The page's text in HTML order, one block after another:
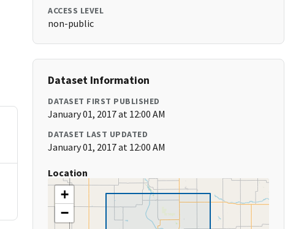
ACCESS LEVEL
non-public
Dataset Information
DATASET FIRST PUBLISHED
January 01, 2017 at 12:00 AM
DATASET LAST UPDATED
January 01, 2017 at 12:00 AM
Location
+
−